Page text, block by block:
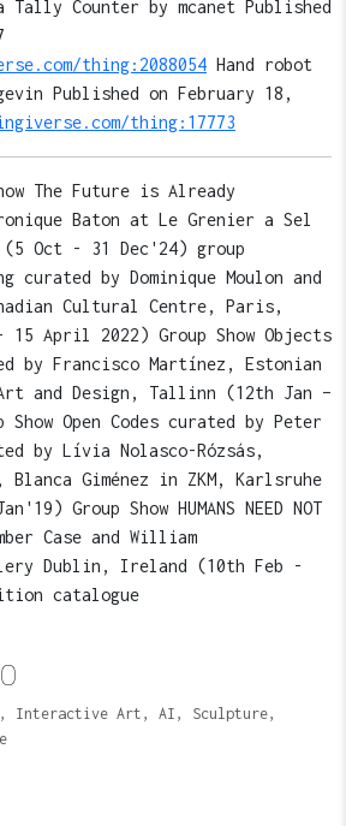
Counter by mcanet Published
thing:2088054 Hand robot
Published on February 18,
thing:17773
The Future is Already
Baton at Le Grenier a Sel
Oct - 31 Dec'24) group
curated by Dominique Moulon and
Cultural Centre, Paris,
15 April 2022) Group Show Objects
by Francisco Martínez, Estonian
and Design, Tallinn (12th Jan –
Open Codes curated by Peter
by Lívia Nolasco-Rózsás,
Blanca Giménez in ZKM, Karlsruhe
Group Show HUMANS NEED NOT
Case and William
Dublin, Ireland (10th Feb -
catalogue
Interactive Art, AI, Sculpture,